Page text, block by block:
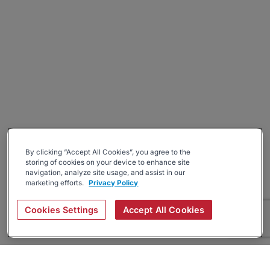
By clicking “Accept All Cookies”, you agree to the
storing of cookies on your device to enhance site
navigation, analyze site usage, and assist in our
marketing efforts. Privacy Policy
Cookies Settings Accept All Cookies